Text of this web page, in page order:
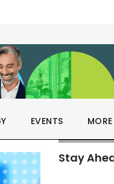
EVENTS MORE
Stay